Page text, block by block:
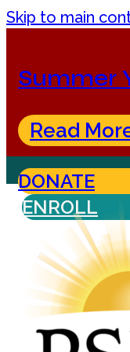
Skip to main
Summer
Read
DONATE
ENROLL